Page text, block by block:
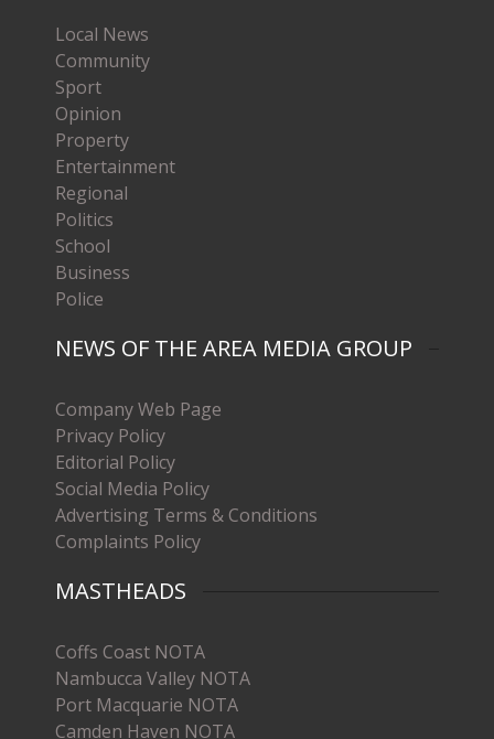
Local News
Community
Sport
Opinion
Property
Entertainment
Regional
Politics
School
Business
Police
NEWS OF THE AREA MEDIA GROUP
Company Web Page
Privacy Policy
Editorial Policy
Social Media Policy
Advertising Terms & Conditions
Complaints Policy
MASTHEADS
Coffs Coast NOTA
Nambucca Valley NOTA
Port Macquarie NOTA
Camden Haven NOTA